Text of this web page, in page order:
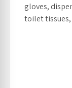
gloves,
toilet tissues,